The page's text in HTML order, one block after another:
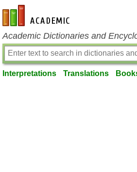
en-academic.com
Academic Dictionaries and
Interpretations Translations